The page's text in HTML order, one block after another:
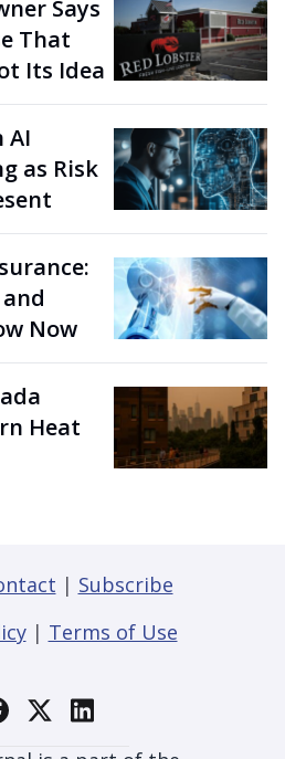
Says
That
Its Idea
AI
as Risk
Now
Heat
| Subscribe
| Terms of Use